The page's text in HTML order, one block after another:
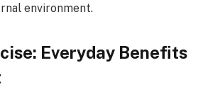
environment.
Everyday Benefits